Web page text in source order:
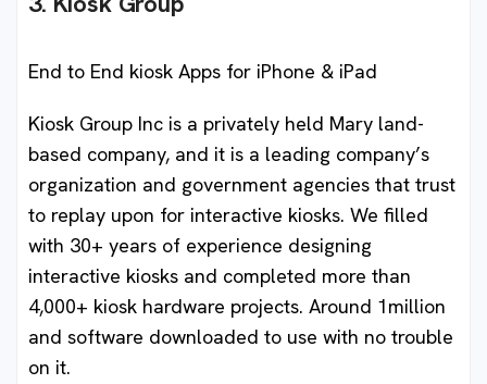
End to End kiosk Apps for iPhone & iPad
Kiosk Group Inc is a privately held Mary land-
based company, and it is a leading company’s
organization and government agencies that trust
to replay upon for interactive kiosks. We filled
with 30+ years of experience designing
interactive kiosks and completed more than
4,000+ kiosk hardware projects. Around 1million
and software downloaded to use with no trouble
on it.